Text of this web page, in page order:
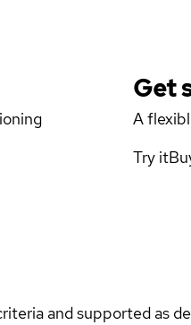
Get
A
Try it
and supported as